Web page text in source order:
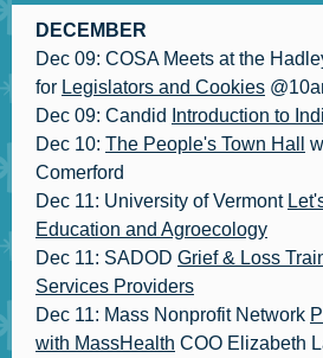
DECEMBER
Dec 09: COSA Meets at the
for Legislators and Cookies
Dec 09: Candid
Introduction to
Dec 10: The People's Town Hall
Comerford
Dec 11: University of Vermont
Education and Agroecology
Dec 11: SADOD Grief & Loss
Services Providers
Dec 11: Mass Nonprofit Network
with MassHealth COO Elizabeth